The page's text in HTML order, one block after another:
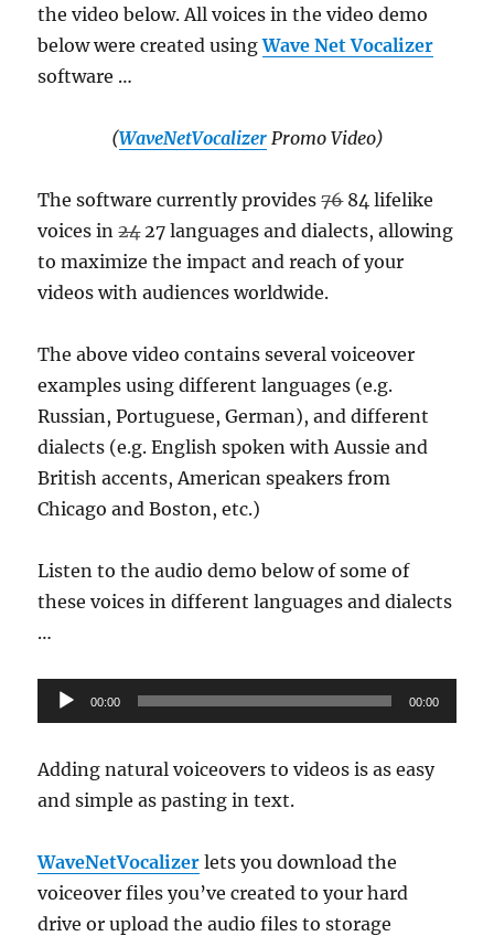
the video below. All voices in the video demo
below were created usingWave Net Vocalizer
software …
(WaveNetVocalizer Promo Video)
The software currently provides7684 lifelike
voices in2427 languages and dialects, allowing
to maximize the impact and reach of your
videos with audiences worldwide.
The above video contains several voiceover
examples using different languages (e.g.
Russian, Portuguese, German), and different
dialects (e.g. English spoken with Aussie and
British accents, American speakers from
Chicago and Boston, etc.)
Listen to the audio demo below of some of
these voices in different languages and dialects
…
Audio
Player
00:00 00:00
Adding natural voiceovers to videos is as easy
and simple as pasting in text.
WaveNetVocalizer lets you download the
voiceover files you’ve created to your hard
drive or upload the audio files to storage